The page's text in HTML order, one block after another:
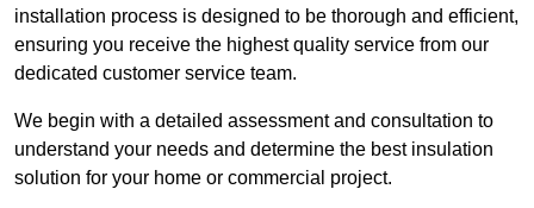
installation process is designed to be thorough and efficient,
ensuring you receive the highest quality service from our
dedicated customer service team.
We begin with a detailed assessment and consultation to
understand your needs and determine the best insulation
solution for your home or commercial project.